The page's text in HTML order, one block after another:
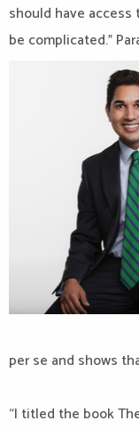
should have access
be complicated.”
per se and shows
“I titled the book